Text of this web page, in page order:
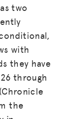
two
with
they have
through
the